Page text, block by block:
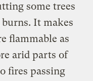
some trees
It makes
flammable as
arid parts of
fires passing